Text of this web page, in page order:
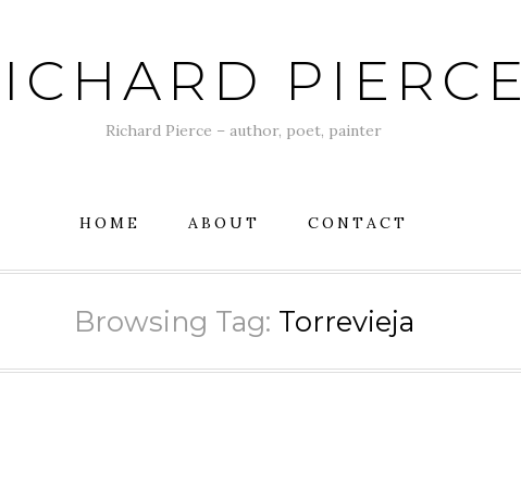
PIERCE
Richard Pierce – author, poet, painter
HOME ABOUT CONTACT
Browsing Tag: Torrevieja